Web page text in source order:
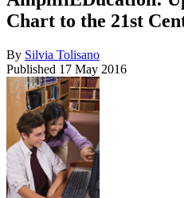
Chart to the 21st
By Silvia Tolisano
Published 17 May 2016